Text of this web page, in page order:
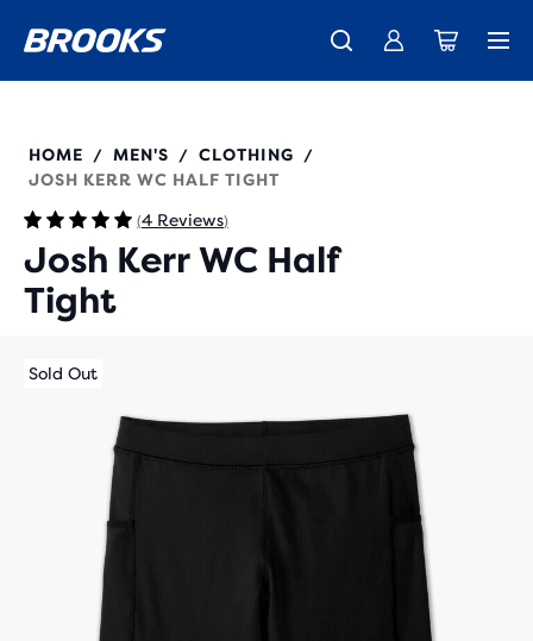
The new Ghost Amp is here - Shop Women Men
Introducing the new Cascadia Collection - Shop now
Unlock discounts on brands with Brooks Run Club. Join us
211562
HOME / MEN'S / CLOTHING
/
JOSH KERR WC HALF TIGHT
(4 Reviews)
Josh Kerr WC Half
Tight
Sold Out